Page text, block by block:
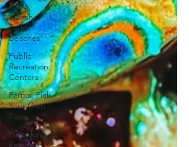
Pools,
Splash
Parks,
Beaches
Public
Recreation
Centers
Farms, Pick
Your Own
Farm
Pumpkin
Patches